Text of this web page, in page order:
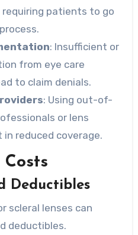
requiring patients to go
: Insufficient or
from eye care
to claim denials.
: Using out-of-
or lens
reduced coverage.
Deductibles
scleral lenses can
deductibles.